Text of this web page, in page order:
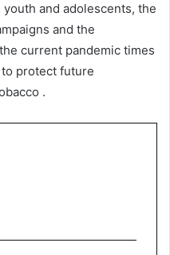
and adolescents, the
and the
current pandemic times
protect future
.